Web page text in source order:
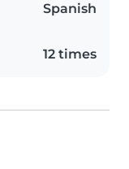
Spanish
12 times